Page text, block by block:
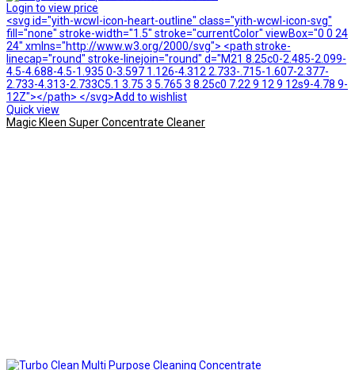
Login to view price
<svg id="yith-wcwl-icon-heart-outline" class="yith-wcwl-icon-svg"
fill="none" stroke-width="1.5" stroke="currentColor" viewBox="0 0 24
24" xmlns="http://www.w3.org/2000/svg"> <path stroke-
linecap="round" stroke-linejoin="round" d="M21 8.25c0-2.485-2.099-
4.5-4.688-4.5-1.935 0-3.597 1.126-4.312 2.733-.715-1.607-2.377-
2.733-4.313-2.733C5.1 3.75 3 5.765 3 8.25c0 7.22 9 12 9 12s9-4.78 9-
12Z"></path> </svg>Add to wishlist
Quick view
Magic Kleen Super Concentrate Cleaner